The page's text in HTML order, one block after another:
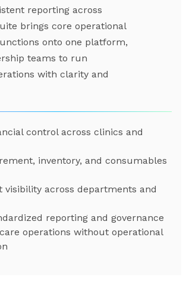
reporting across
brings core operational
onto one platform,
teams to run
with clarity and
control across clinics and
inventory, and consumables
visibility across departments and
reporting and governance
operations without operational